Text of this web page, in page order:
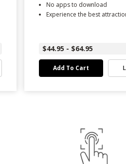
No apps to download
Experience the best
$44.95 - $64.95
Add To Cart